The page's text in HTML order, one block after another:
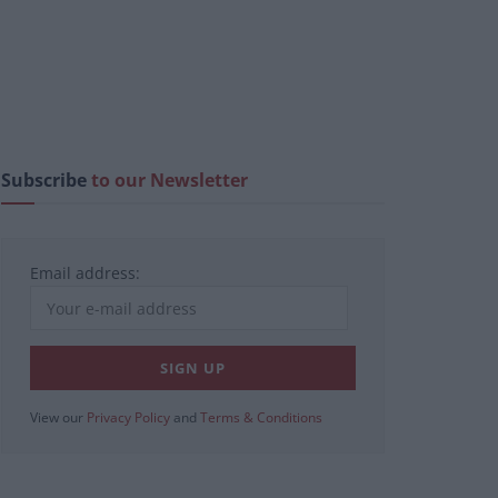
Subscribeto our Newsletter
Email address:
View our Privacy Policy and Terms & Conditions